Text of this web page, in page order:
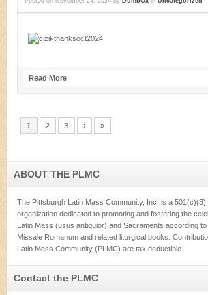
Read More
1 2 3 › »
ABOUT THE PLMC
The Pittsburgh Latin Mass Community, Inc. is a
organization dedicated to promoting and fostering the
Latin Mass (usus antiquior) and Sacraments according
Missale Romanum and related liturgical books.
Latin Mass Community (PLMC) are tax deductible.
Contact the PLMC